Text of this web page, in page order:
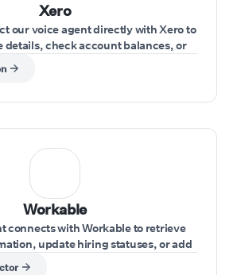
Xero
our voice agent directly with Xero to
details, check account balances, or
records during a call.
Workable
connects with Workable to retrieve
update hiring statuses, or add
notes during interviews.